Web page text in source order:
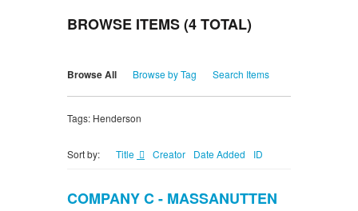
BROWSE ITEMS (4 TOTAL)
Browse All Browse by Tag Search Items
Tags: Henderson
Sort by: Title Creator Date Added ID
COMPANY C - MASSANUTTEN